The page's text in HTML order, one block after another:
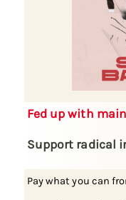
Fed up with
Support radical
Pay what you can